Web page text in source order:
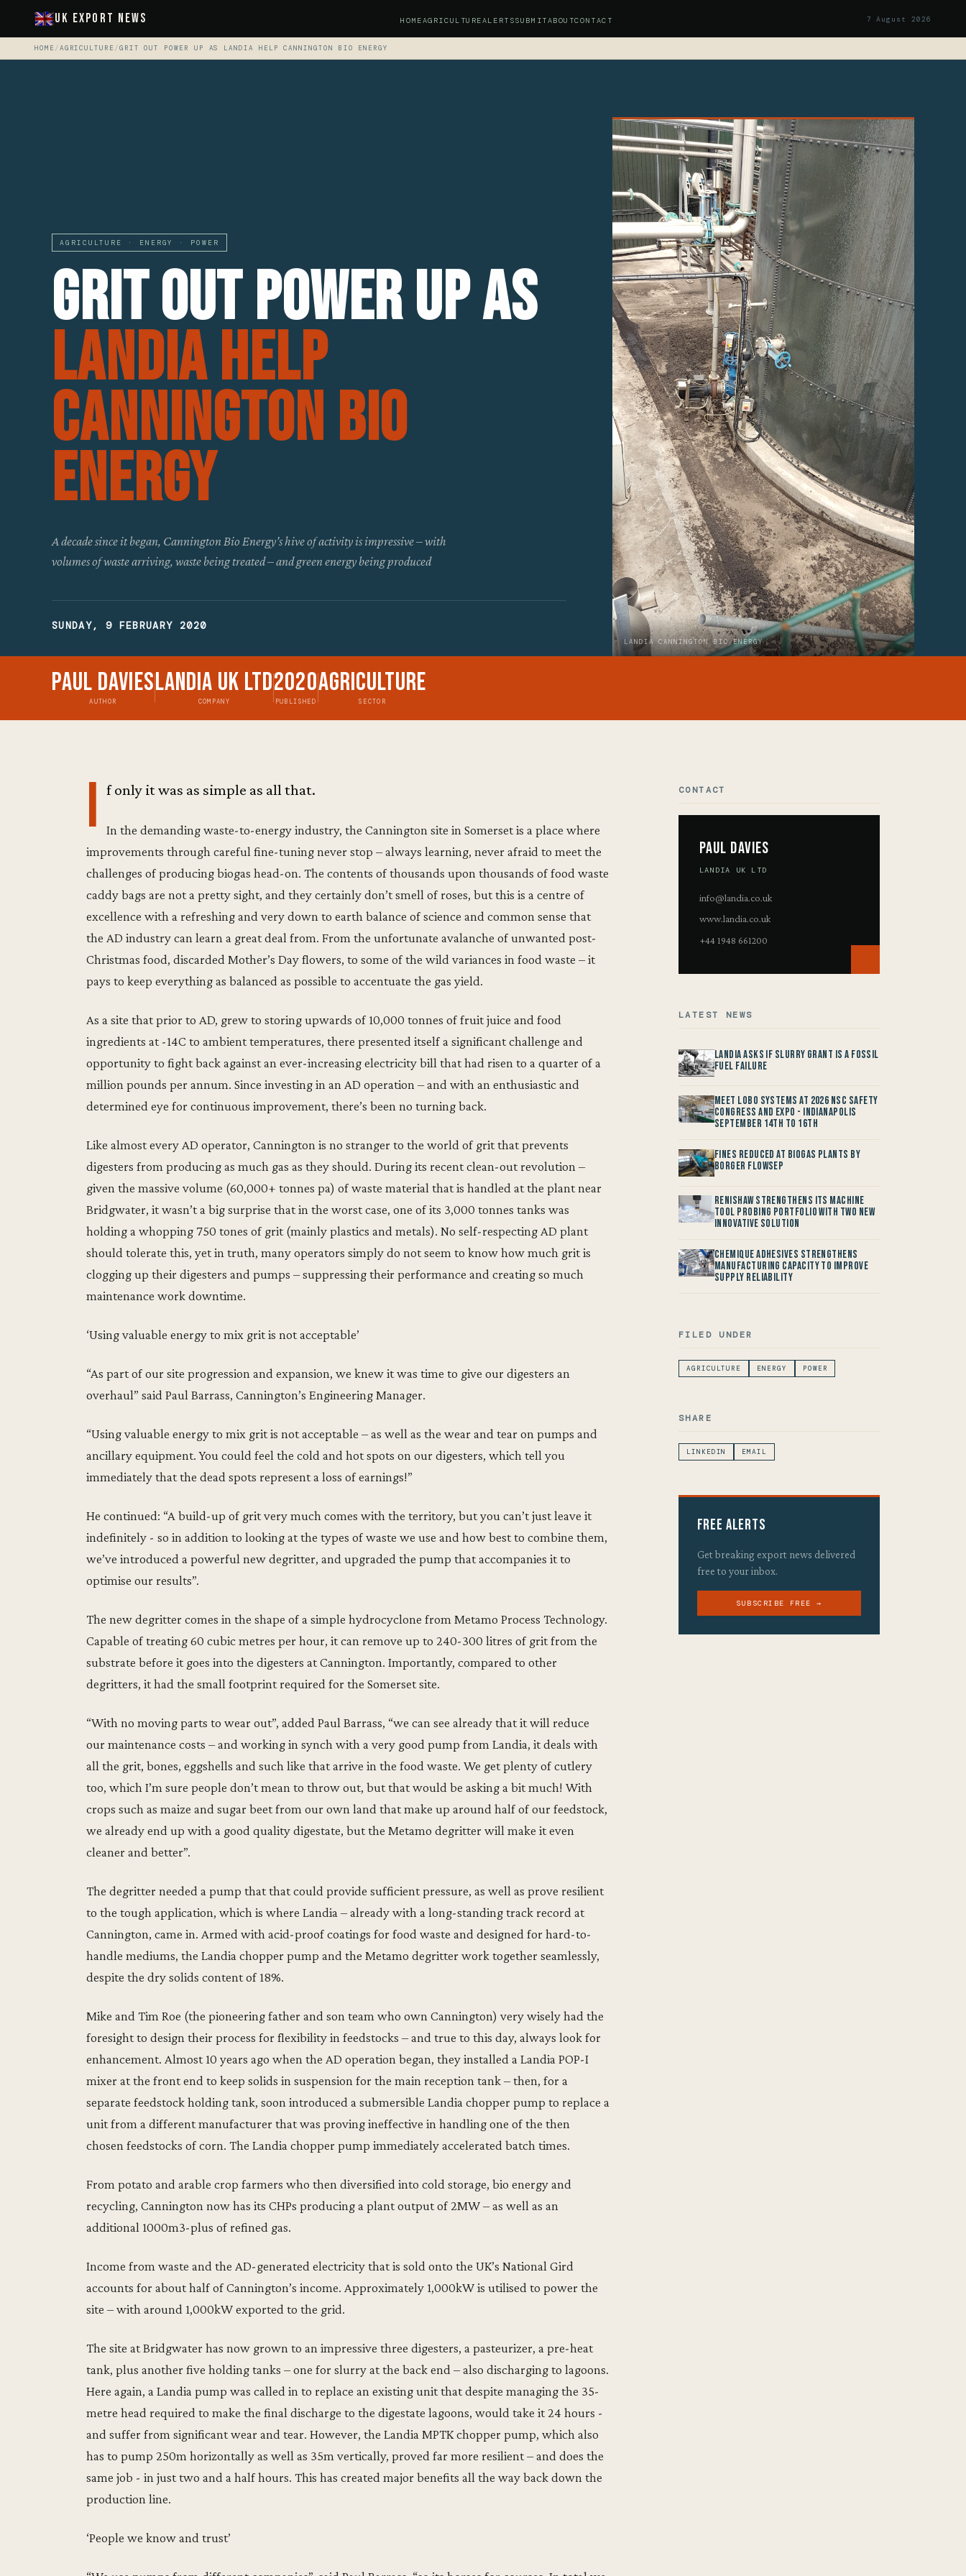
UK Export News HOMEAGRICULTUREALERTSSUBMITABOUTCONTACT 7 August 2026
HOME /AGRICULTURE /GRIT OUT POWER UP AS LANDIA HELP CANNINGTON BIO ENERGY
AGRICULTURE · ENERGY · POWER
Grit Out Power Up As
Landia Help
Cannington Bio
Energy
A decade since it began, Cannington Bio Energy’s hive of activity is impressive – with
volumes of waste arriving, waste being treated – and green energy being produced
SUNDAY, 9 FEBRUARY 2020
LANDIA CANNINGTON BIO ENERGY
Paul Davies
AUTHOR
Landia UK Ltd
COMPANY
2020
PUBLISHED
Agriculture
SECTOR
I f only it was as simple as all that.
In the demanding waste-to-energy industry, the Cannington site in Somerset is a place where
improvements through careful fine-tuning never stop – always learning, never afraid to meet the
challenges of producing biogas head-on. The contents of thousands upon thousands of food waste
caddy bags are not a pretty sight, and they certainly don’t smell of roses, but this is a centre of
excellence with a refreshing and very down to earth balance of science and common sense that
the AD industry can learn a great deal from. From the unfortunate avalanche of unwanted post-
Christmas food, discarded Mother’s Day flowers, to some of the wild variances in food waste – it
pays to keep everything as balanced as possible to accentuate the gas yield.
As a site that prior to AD, grew to storing upwards of 10,000 tonnes of fruit juice and food
ingredients at -14C to ambient temperatures, there presented itself a significant challenge and
opportunity to fight back against an ever-increasing electricity bill that had risen to a quarter of a
million pounds per annum. Since investing in an AD operation – and with an enthusiastic and
determined eye for continuous improvement, there’s been no turning back.
Like almost every AD operator, Cannington is no stranger to the world of grit that prevents
digesters from producing as much gas as they should. During its recent clean-out revolution –
given the massive volume (60,000+ tonnes pa) of waste material that is handled at the plant near
Bridgwater, it wasn’t a big surprise that in the worst case, one of its 3,000 tonnes tanks was
holding a whopping 750 tones of grit (mainly plastics and metals). No self-respecting AD plant
should tolerate this, yet in truth, many operators simply do not seem to know how much grit is
clogging up their digesters and pumps – suppressing their performance and creating so much
maintenance work downtime.
‘Using valuable energy to mix grit is not acceptable’
“As part of our site progression and expansion, we knew it was time to give our digesters an
overhaul” said Paul Barrass, Cannington’s Engineering Manager.
“Using valuable energy to mix grit is not acceptable – as well as the wear and tear on pumps and
ancillary equipment. You could feel the cold and hot spots on our digesters, which tell you
immediately that the dead spots represent a loss of earnings!”
He continued: “A build-up of grit very much comes with the territory, but you can’t just leave it
indefinitely - so in addition to looking at the types of waste we use and how best to combine them,
we’ve introduced a powerful new degritter, and upgraded the pump that accompanies it to
optimise our results”.
The new degritter comes in the shape of a simple hydrocyclone from Metamo Process Technology.
Capable of treating 60 cubic metres per hour, it can remove up to 240-300 litres of grit from the
substrate before it goes into the digesters at Cannington. Importantly, compared to other
degritters, it had the small footprint required for the Somerset site.
“With no moving parts to wear out”, added Paul Barrass, “we can see already that it will reduce
our maintenance costs – and working in synch with a very good pump from Landia, it deals with
all the grit, bones, eggshells and such like that arrive in the food waste. We get plenty of cutlery
too, which I’m sure people don’t mean to throw out, but that would be asking a bit much! With
crops such as maize and sugar beet from our own land that make up around half of our feedstock,
we already end up with a good quality digestate, but the Metamo degritter will make it even
cleaner and better”.
The degritter needed a pump that that could provide sufficient pressure, as well as prove resilient
to the tough application, which is where Landia – already with a long-standing track record at
Cannington, came in. Armed with acid-proof coatings for food waste and designed for hard-to-
handle mediums, the Landia chopper pump and the Metamo degritter work together seamlessly,
despite the dry solids content of 18%.
Mike and Tim Roe (the pioneering father and son team who own Cannington) very wisely had the
foresight to design their process for flexibility in feedstocks – and true to this day, always look for
enhancement. Almost 10 years ago when the AD operation began, they installed a Landia POP-I
mixer at the front end to keep solids in suspension for the main reception tank – then, for a
separate feedstock holding tank, soon introduced a submersible Landia chopper pump to replace a
unit from a different manufacturer that was proving ineffective in handling one of the then
chosen feedstocks of corn. The Landia chopper pump immediately accelerated batch times.
From potato and arable crop farmers who then diversified into cold storage, bio energy and
recycling, Cannington now has its CHPs producing a plant output of 2MW – as well as an
additional 1000m3-plus of refined gas.
Income from waste and the AD-generated electricity that is sold onto the UK’s National Gird
accounts for about half of Cannington’s income. Approximately 1,000kW is utilised to power the
site – with around 1,000kW exported to the grid.
The site at Bridgwater has now grown to an impressive three digesters, a pasteurizer, a pre-heat
tank, plus another five holding tanks – one for slurry at the back end – also discharging to lagoons.
Here again, a Landia pump was called in to replace an existing unit that despite managing the 35-
metre head required to make the final discharge to the digestate lagoons, would take it 24 hours -
and suffer from significant wear and tear. However, the Landia MPTK chopper pump, which also
has to pump 250m horizontally as well as 35m vertically, proved far more resilient – and does the
same job - in just two and a half hours. This has created major benefits all the way back down the
production line.
‘People we know and trust’
CONTACT
Paul Davies
LANDIA UK LTD
info@landia.co.uk
www.landia.co.uk
+44 1948 661200
LATEST NEWS
Landia asks if Slurry Grant is a Fossil
Fuel Failure
Meet LOBO Systems at 2026 NSC Safety
Congress and Expo - Indianapolis
September 14th to 16th
Fines reduced at Biogas Plants by
Borger FlowSep
Renishaw Strengthens its Machine
Tool Probing Portfolio with two new
Innovative Solution
Chemique Adhesives Strengthens
Manufacturing Capacity to improve
Supply Reliability
FILED UNDER
AGRICULTURE ENERGY POWER
SHARE
LINKEDIN EMAIL
Free Alerts
Get breaking export news delivered
free to your inbox.
SUBSCRIBE FREE →